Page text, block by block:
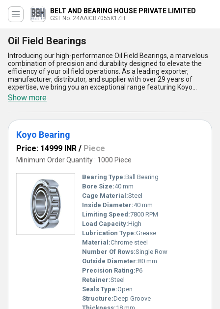
BELT AND BEARING HOUSE PRIVATE LIMITED
GST No. 24AAICB7055K1ZH
Oil Field Bearings
Introducing our high-performance Oil Field Bearings, a marvelous
combination of precision and durability designed to elevate the
efficiency of your oil field operations. As a leading exporter,
manufacturer, distributor, and supplier with over 29 years of
expertise, we bring you an exceptional range featuring Koyo
Bearing and Oil Seal Bearing. Engineered to perfection, these
bearings are designed to endure extreme conditions, deliver
remarkable load-carrying capacity, provide excellent resistance to
wear and tear, ensure smooth operational efficiency, and
maximize durability for long-term performance. Compared to
similar products in the market, our Oil Field Bearings stand out
with their magnificent quality and reliability, making them a
popular choice across industries. Customers find our bearings not
only cost-effective but also the finest option available to ensure
operational continuity. With a supply ability covering the entire
domestic market of India and export capabilities spanning Africa,
Asia, Australia, Central America, Eastern Europe, the Middle East,
North America, South America, and Western Europe, we
guarantee unparalleled solutions that meet global standards.
Trust our Oil Field Bearings for sale to experience the best in class
performance reserved only for the most demanding applications,
and take your operations to the next level with our cutting-edge
Show more
Koyo Bearing
Price: 14999 INR / Piece
Minimum Order Quantity : 1000 Piece
Bearing Type:Ball Bearing
Bore Size:40 mm
Cage Material:Steel
Inside Diameter:40 mm
Limiting Speed:7800 RPM
Load Capacity:High
Lubrication Type:Grease
Material:Chrome steel
Number Of Rows:Single Row
Outside Diameter:80 mm
Precision Rating:P6
Retainer:Steel
Seals Type:Open
Structure:Deep Groove